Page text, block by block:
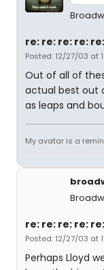
re: re: re: re:
Posted: 12/27/03 at
Out of all of
actual best out
as leaps and
My avatar is a
re: re: re: re:
Posted: 12/27/03 at
Perhaps Lloyd